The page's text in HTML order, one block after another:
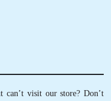
on the
takes
only” clothes
in Kanpur
can’t visit our store? Don’t